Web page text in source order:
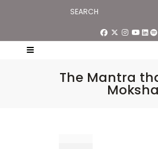
The Mantra
Moksha